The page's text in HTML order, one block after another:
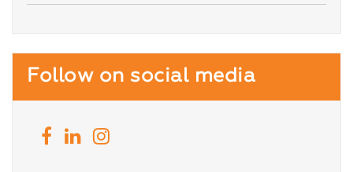
Follow on social media